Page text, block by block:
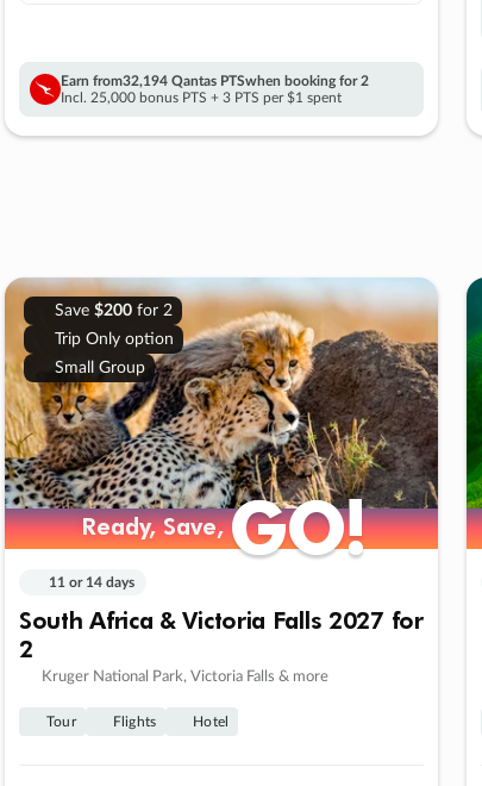
Earn from32,194 Qantas PTSwhen booking for 2
Incl. 25,000 bonus PTS + 3 PTS per $1 spent
Save $200for 2
Trip Only option
Small Group
Ready, Save,GO!
Ready, Save,GO!
11 or 14 days
South Africa & Victoria Falls 2027 for
2
Kruger National Park, Victoria Falls & more
Tour Flights Hotel